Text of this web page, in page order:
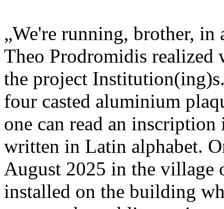
„We're running, brother,
Theo Prodromidis
the project
four casted aluminium
one can read an
written in Latin alphabet.
August 2025 in the village
installed on the building